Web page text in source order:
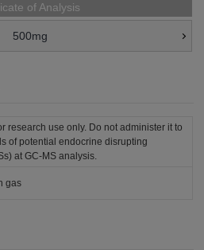
of Analysis
500mg
research use only. Do not administer it to
of potential endocrine disrupting
at GC-MS analysis.
gas